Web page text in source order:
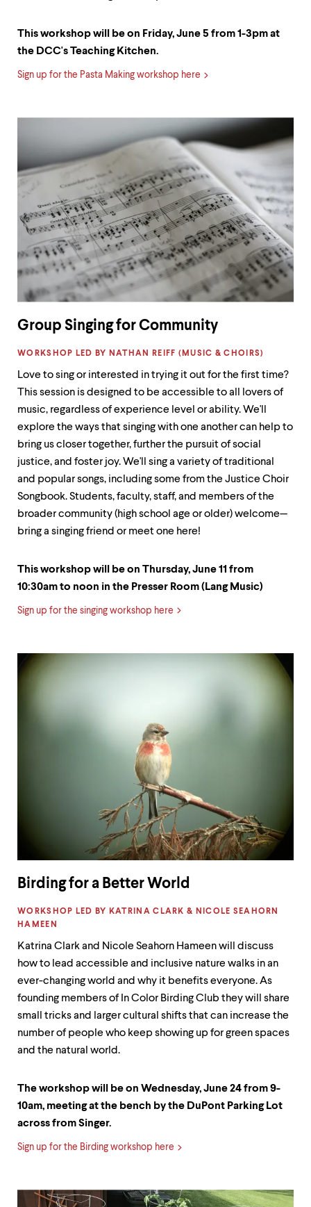
This workshop will be on Friday, June 5 from 1-3pm at
the DCC's Teaching Kitchen.
Sign up for the Pasta Making workshop here
Group Singing for Community
LABEL:
WORKSHOP LED BY NATHAN REIFF (MUSIC & CHOIRS)
Love to sing or interested in trying it out for the first time?
This session is designed to be accessible to all lovers of
music, regardless of experience level or ability. We'll
explore the ways that singing with one another can help to
bring us closer together, further the pursuit of social
justice, and foster joy. We'll sing a variety of traditional
and popular songs, including some from the Justice Choir
Songbook. Students, faculty, staff, and members of the
broader community (high school age or older) welcome—
bring a singing friend or meet one here!
This workshop will be on Thursday, June 11 from
10:30am to noon in the Presser Room (Lang Music)
Sign up for the singing workshop here
Birding for a Better World
LABEL:
WORKSHOP LED BY KATRINA CLARK & NICOLE SEAHORN
HAMEEN
Katrina Clark and Nicole Seahorn Hameen will discuss
how to lead accessible and inclusive nature walks in an
ever-changing world and why it benefits everyone. As
founding members of In Color Birding Club they will share
small tricks and larger cultural shifts that can increase the
number of people who keep showing up for green spaces
and the natural world.
The workshop will be on Wednesday, June 24 from 9-
10am, meeting at the bench by the DuPont Parking Lot
across from Singer.
Sign up for the Birding workshop here